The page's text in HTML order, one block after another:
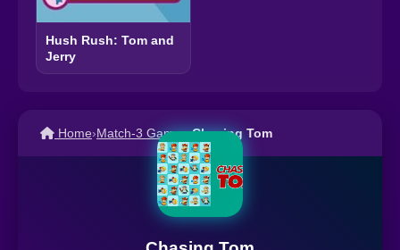
Hush Rush: Tom and
Jerry
Home›Match-3 Games›Chasing Tom